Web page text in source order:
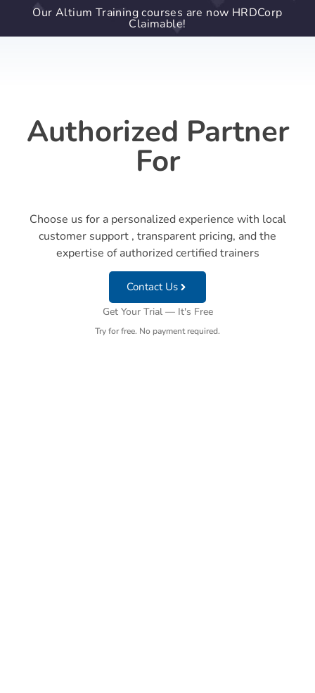
Our Altium Training courses are now HRDCorp
Claimable!
Authorized Partner
For
Choose us for a personalized experience with local
customer support , transparent pricing, and the
expertise of authorized certified trainers
Contact Us
Get Your Trial — It's Free
Try for free. No payment required.